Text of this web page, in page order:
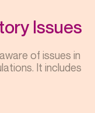
Issues
of issues in
It includes